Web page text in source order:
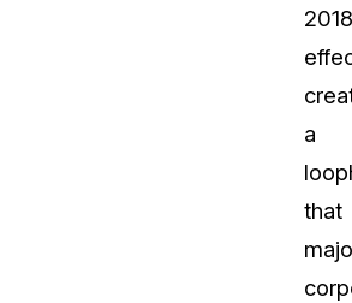
2018
a
that